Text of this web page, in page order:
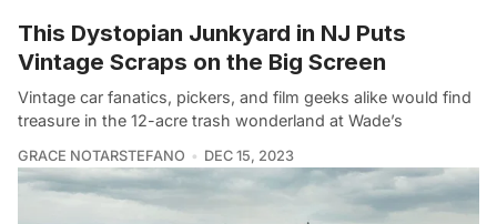
This Dystopian Junkyard in NJ Puts
Vintage Scraps on the Big Screen
Vintage car fanatics, pickers, and film geeks alike would find
treasure in the 12-acre trash wonderland at Wade’s
GRACE NOTARSTEFANO DEC 15, 2023